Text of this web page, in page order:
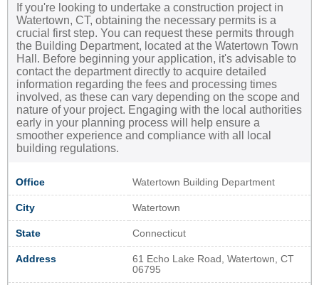
If you're looking to undertake a construction project in
Watertown, CT, obtaining the necessary permits is a
crucial first step. You can request these permits through
the Building Department, located at the Watertown Town
Hall. Before beginning your application, it's advisable to
contact the department directly to acquire detailed
information regarding the fees and processing times
involved, as these can vary depending on the scope and
nature of your project. Engaging with the local authorities
early in your planning process will help ensure a
smoother experience and compliance with all local
building regulations.
Office Watertown Building Department
City Watertown
State Connecticut
Address
61 Echo Lake Road, Watertown, CT
06795